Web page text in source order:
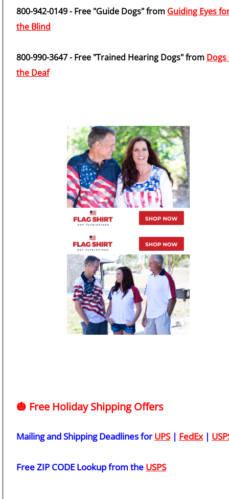
800-942-0149 - Free "Guide Dogs" from Guiding Eyes
the Blind
800-990-3647 - Free "Trained Hearing Dogs" from
the Deaf
🎃 Free Holiday Shipping Offers
Mailing and Shipping Deadlines forUPS| FedEx|
Free ZIP CODE Lookup from the USPS